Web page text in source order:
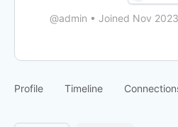
@admin • Joined Nov 2023
Profile Timeline